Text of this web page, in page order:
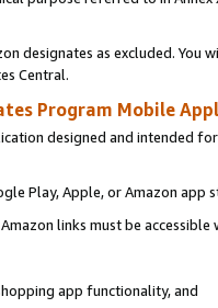
designates as excluded. You
Central.
Program Mobile
designed and intended
Play, Apple, or Amazon app
links must be
app functionality, and